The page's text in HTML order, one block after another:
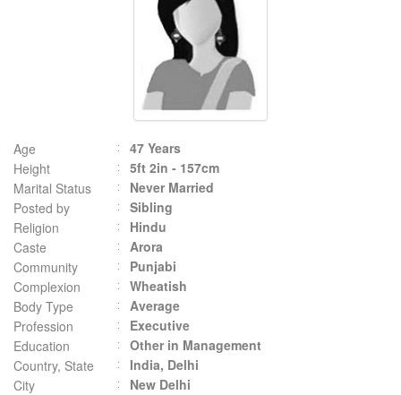
Age
47 Years
Height
5ft 2in - 157cm
Marital Status
Never Married
Posted by
Sibling
Religion
Hindu
Caste
Arora
Community
Punjabi
Complexion
Wheatish
Body Type
Average
Profession
Executive
Education
Other in Management
Country, State
India, Delhi
City
New Delhi